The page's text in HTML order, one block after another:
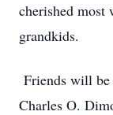
cherished most
grandkids.
Friends will be
Charles O.